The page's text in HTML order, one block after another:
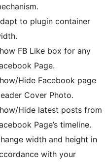
to plugin container
FB Like box for any
Page.
Hide Facebook page
Cover Photo.
Hide latest posts from
Page’s timeline.
width and height in
with your